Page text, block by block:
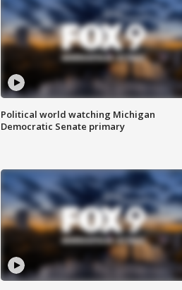
Political world watching Michigan
Democratic Senate primary